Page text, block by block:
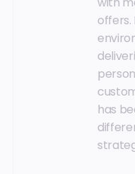
offers.
has